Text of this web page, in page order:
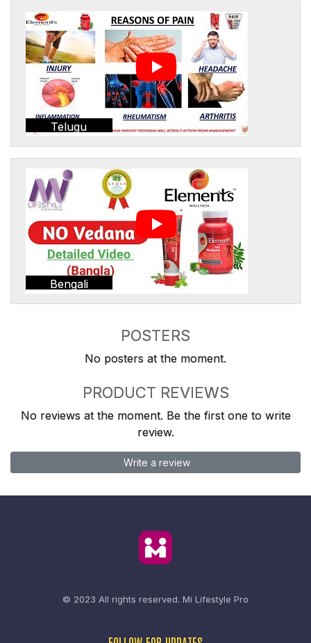
Telugu
Bengali
POSTERS
No posters at the moment.
PRODUCT REVIEWS
No reviews at the moment. Be the first one to write
review.
Write a review
© 2023 All rights reserved. Mi Lifestyle Pro